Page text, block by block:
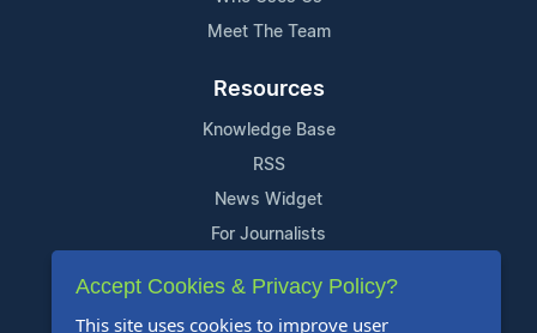
Meet The Team
Resources
Knowledge Base
RSS
News Widget
For Journalists
Support
Accept Cookies & Privacy Policy?
This site uses cookies to improve user